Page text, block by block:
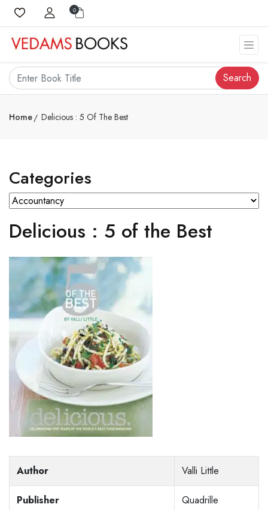
0
Search
Home Delicious : 5 Of The Best
Categories
Delicious : 5 of the Best
Author Valli Little
Publisher Quadrille